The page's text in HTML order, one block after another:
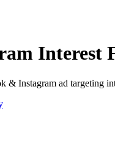
Interest
& Instagram ad targeting